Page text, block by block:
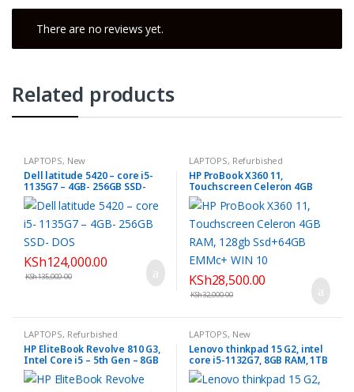
There are no reviews yet.
Related products
LAPTOPS, New
Dell latitude 5420 – core i5-
1135G7 – 4GB- 256GB SSD-
DOS
KSh124,000.00
KSh135,000.00
LAPTOPS, Refurbished
HP ProBook X360 11,
Touchscreen Celeron 4GB
RAM, 128gb Ssd+64GB EMMc+
WIN 10
KSh28,500.00
KSh32,000.00
LAPTOPS, Refurbished
HP EliteBook Revolve 810 G3,
Intel Core i5 – 5th Gen – 8GB
RAM – 256 GB SSD
Touchscreen Display
LAPTOPS, New
Lenovo thinkpad 15 G2, intel
core i5-1132G7, 8GB RAM, 1TB
HDD, 15.6”